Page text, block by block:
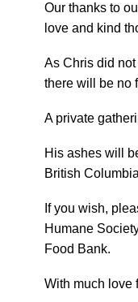
Our thanks to
love and kind
As Chris did
there will be no
A private
His ashes will
British
If you wish,
Humane
Food Bank.
With much love